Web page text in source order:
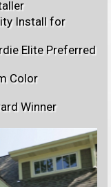
Install for
Elite Preferred
Color
Winner